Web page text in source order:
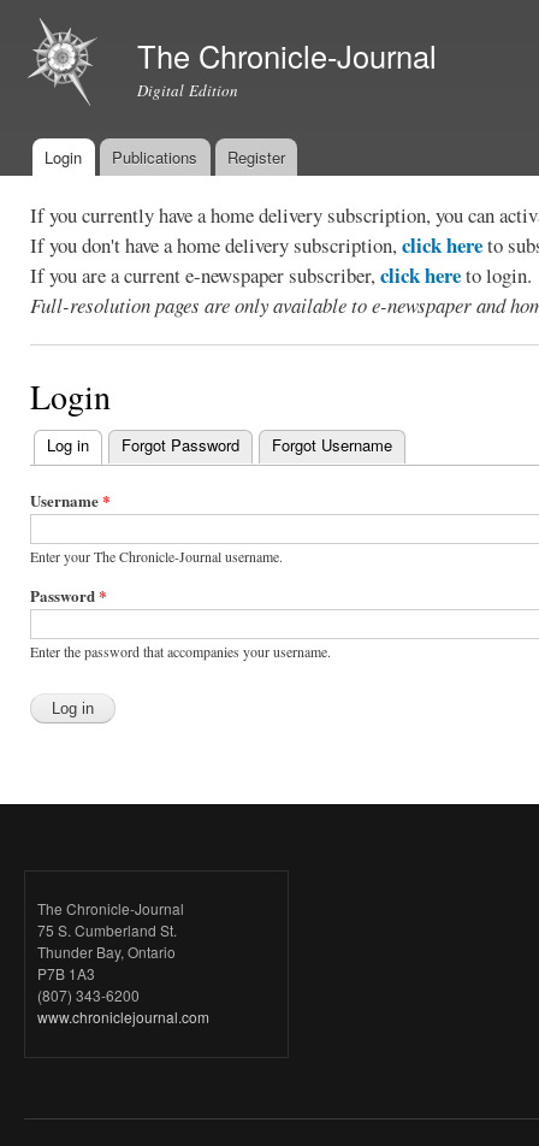
The Chronicle-Journal
Digital Edition
Main menu
Login Publications Register
If you currently have a home delivery subscription, you can
If you don't have a home delivery subscription,click hereto
If you are a current e-newspaper subscriber,click hereto login.
Full-resolution pages are only available to e-newspaper and
Login
Primary
tabs
Log in (active tab)
Forgot Password Forgot Username
Username*
Enter your The Chronicle-Journal username.
Password*
Enter the password that accompanies your username.
The Chronicle-Journal
75 S. Cumberland St.
Thunder Bay, Ontario
P7B 1A3
(807) 343-6200
www.chroniclejournal.com